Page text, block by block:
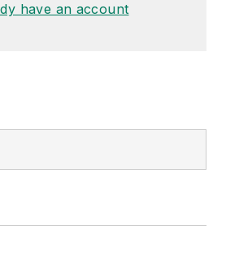
have an account